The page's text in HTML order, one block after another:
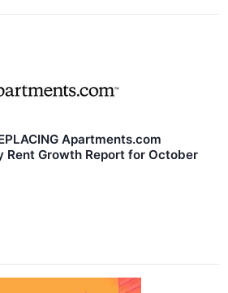
Apartments.com
Rent Growth Report for October